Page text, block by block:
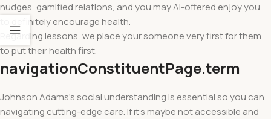
nudges, gamified relations, and you may AI-offered enjoy you
to definitely encourage health.
Regarding lessons, we place your someone very first for them
to put their health first.
navigationConstituentPage.term
Johnson Adams’s social understanding is essential so you can
navigating cutting-edge care. If it’s maybe not accessible and